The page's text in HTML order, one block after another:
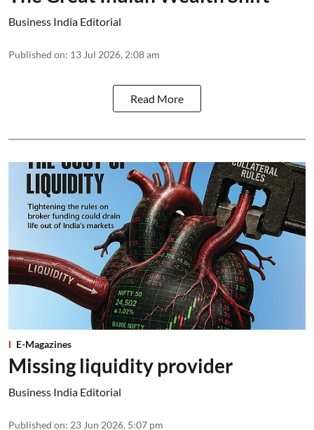
Business India Editorial
Published on: 13 Jul 2026, 2:08 am
Read More
E-Magazines
Missing liquidity provider
Business India Editorial
Published on: 23 Jun 2026, 5:07 pm